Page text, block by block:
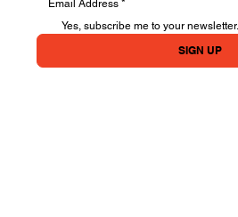
Yes, subscribe me to your newsletter.
SIGN UP